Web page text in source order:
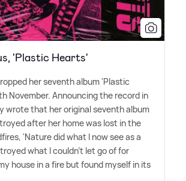
'Plastic Hearts'
her seventh album 'Plastic
November. Announcing the record in
wrote that her original seventh album
after her home was lost in the
'Nature did what I now see as a
what I couldn't let go of for
house in a fire but found myself in its